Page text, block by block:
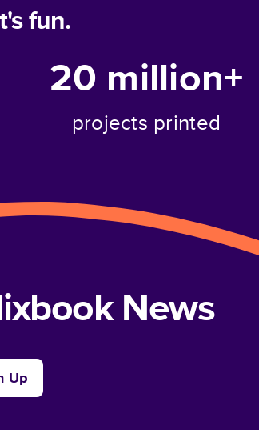
fun.
20 million+
projects printed
News
Up